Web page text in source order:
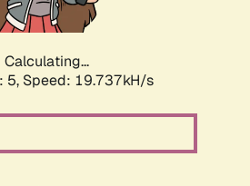
Calculating...
5, Speed: 19.737kH/s